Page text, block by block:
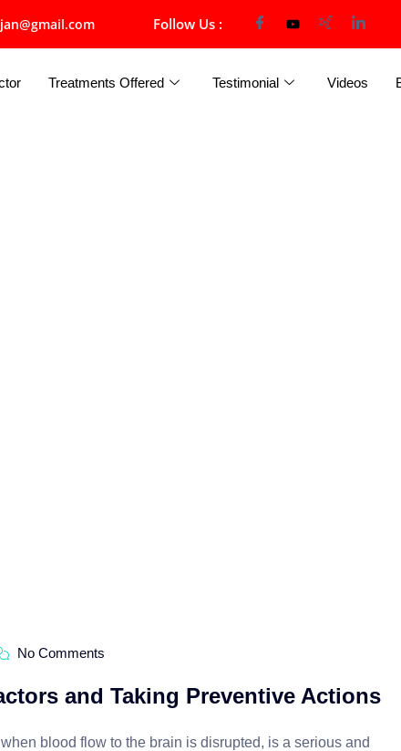
Follow Us :
Treatments Offered Testimonial Videos
No Comments
and Taking Preventive Actions
blood flow to the brain is disrupted, is a serious and